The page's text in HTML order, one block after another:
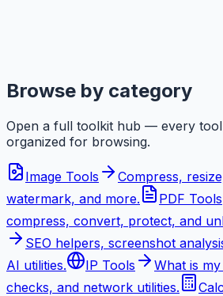
Browse by category
Open a full toolkit hub — every tool
organized for browsing.
Image Tools
Compress,
watermark, and more.
PDF Tools
compress, convert, protect, and
SEO helpers, screenshot
AI utilities.
IP Tools
What is
checks, and network utilities.